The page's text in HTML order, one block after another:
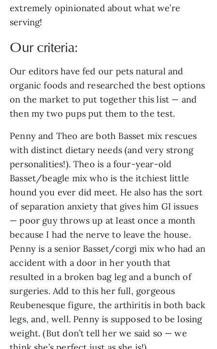
extremely opinionated about what we’re
serving!
Our criteria:
Our editors have fed our pets natural and
organic foods and researched the best options
on the market to put together this list — and
then my two pups put them to the test.
Penny and Theo are both Basset mix rescues
with distinct dietary needs (and very strong
personalities!). Theo is a four-year-old
Basset/beagle mix who is the itchiest little
hound you ever did meet. He also has the sort
of separation anxiety that gives him GI issues
— poor guy throws up at least once a month
because I had the nerve to leave the house.
Penny is a senior Basset/corgi mix who had an
accident with a door in her youth that
resulted in a broken bag leg and a bunch of
surgeries. Add to this her full, gorgeous
Reubenesque figure, the arthiritis in both back
legs, and, well. Penny is supposed to be losing
weight. (But don’t tell her we said so — we